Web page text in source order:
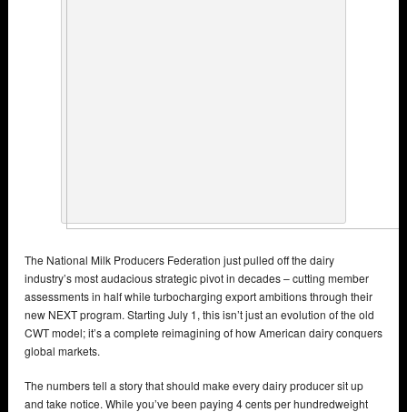
The National Milk Producers Federation just pulled off the dairy
industry’s most audacious strategic pivot in decades – cutting member
assessments in half while turbocharging export ambitions through their
new NEXT program. Starting July 1, this isn’t just an evolution of the old
CWT model; it’s a complete reimagining of how American dairy conquers
global markets.
The numbers tell a story that should make every dairy producer sit up
and take notice. While you’ve been paying 4 cents per hundredweight